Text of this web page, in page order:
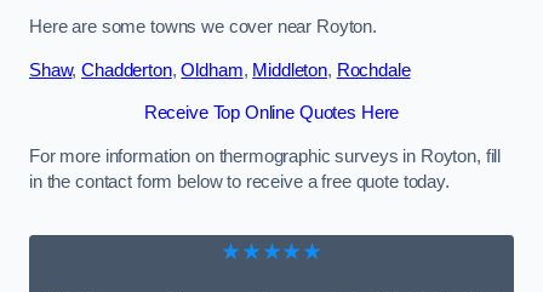
Here are some towns we cover near Royton.
Shaw,Chadderton,Oldham, Middleton, Rochdale
Receive Top Online Quotes Here
For more information on thermographic surveys in Royton, fill
in the contact form below to receive a free quote today.
★★★★★